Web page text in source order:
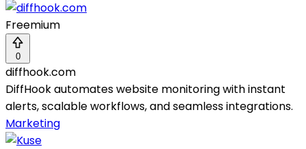
Freemium
0
diffhook.com
DiffHook automates website monitoring with instant
alerts, scalable workflows, and seamless integrations.
Marketing